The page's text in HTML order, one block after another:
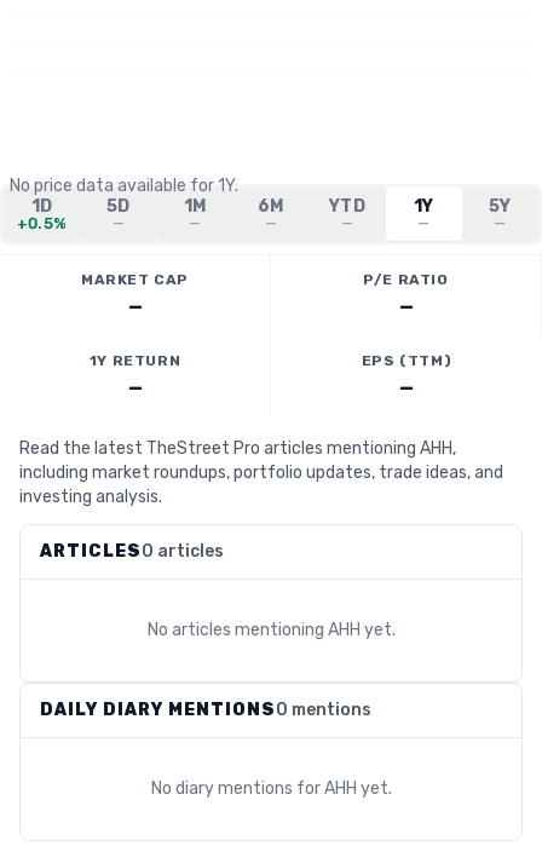
No price data available for1Y.
1D
+0.5%
5D
—
1M
—
6M
—
YTD
—
1Y
—
5Y
—
MARKET CAP
—
P/E RATIO
—
1Y RETURN
—
EPS (TTM)
—
Read the latest TheStreet Pro articles mentioning AHH,
including market roundups, portfolio updates, trade ideas, and
investing analysis.
ARTICLES0 articles
No articles mentioning AHH yet.
DAILY DIARY MENTIONS0 mentions
No diary mentions forAHH yet.